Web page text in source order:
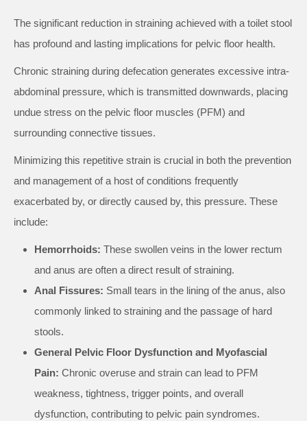
The significant reduction in straining achieved with a toilet stool
has profound and lasting implications for pelvic floor health.
Chronic straining during defecation generates excessive intra-
abdominal pressure, which is transmitted downwards, placing
undue stress on the pelvic floor muscles (PFM) and
surrounding connective tissues.
Minimizing this repetitive strain is crucial in both the prevention
and management of a host of conditions frequently
exacerbated by, or directly caused by, this pressure. These
include:
Hemorrhoids: These swollen veins in the lower rectum
and anus are often a direct result of straining.
Anal Fissures: Small tears in the lining of the anus, also
commonly linked to straining and the passage of hard
stools.
General Pelvic Floor Dysfunction and Myofascial
Pain: Chronic overuse and strain can lead to PFM
weakness, tightness, trigger points, and overall
dysfunction, contributing to pelvic pain syndromes.